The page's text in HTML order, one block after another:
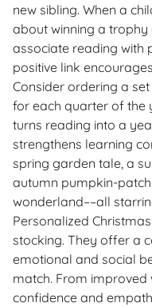
new sibling. When a
about winning a
associate reading with
positive link
Consider ordering a
for each quarter of the
turns reading into a
strengthens learning
spring garden tale, a
autumn pumpkin-
wonderland––all
Personalized
stocking. They offer a
emotional and social
match. From
confidence and